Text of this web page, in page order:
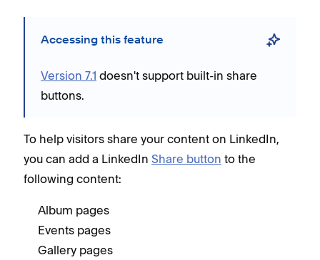
Accessing this feature
Version 7.1 doesn't support built-in share
buttons.
To help visitors share your content on LinkedIn,
you can add a LinkedIn Share button to the
following content:
Album pages
Events pages
Gallery pages